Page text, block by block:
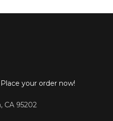
your order now!
CA 95202